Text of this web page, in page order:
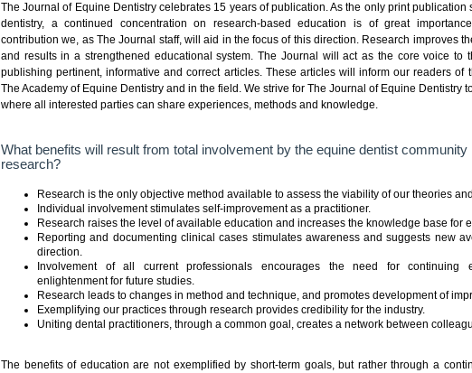
The Journal of Equine Dentistry celebrates 15 years of publication. As the only print publication
dentistry, a continued concentration on research-based education is of great
contribution we, as The Journal staff, will aid in the focus of this direction. Research improves
and results in a strengthened educational system. The Journal will act as the core voice to
publishing pertinent, informative and correct articles. These articles will inform our readers of
The Academy of Equine Dentistry and in the field. We strive for The Journal of Equine Dentistry
where all interested parties can share experiences, methods and knowledge.
What benefits will result from total involvement by the equine dentist community
research?
Research is the only objective method available to assess the viability of our theories
Individual involvement stimulates self-improvement as a practitioner.
Research raises the level of available education and increases the knowledge base for
Reporting and documenting clinical cases stimulates awareness and suggests new
direction.
Involvement of all current professionals encourages the need for continuing
enlightenment for future studies.
Research leads to changes in method and technique, and promotes development of
Exemplifying our practices through research provides credibility for the industry.
Uniting dental practitioners, through a common goal, creates a network between
The benefits of education are not exemplified by short-term goals, but rather through a